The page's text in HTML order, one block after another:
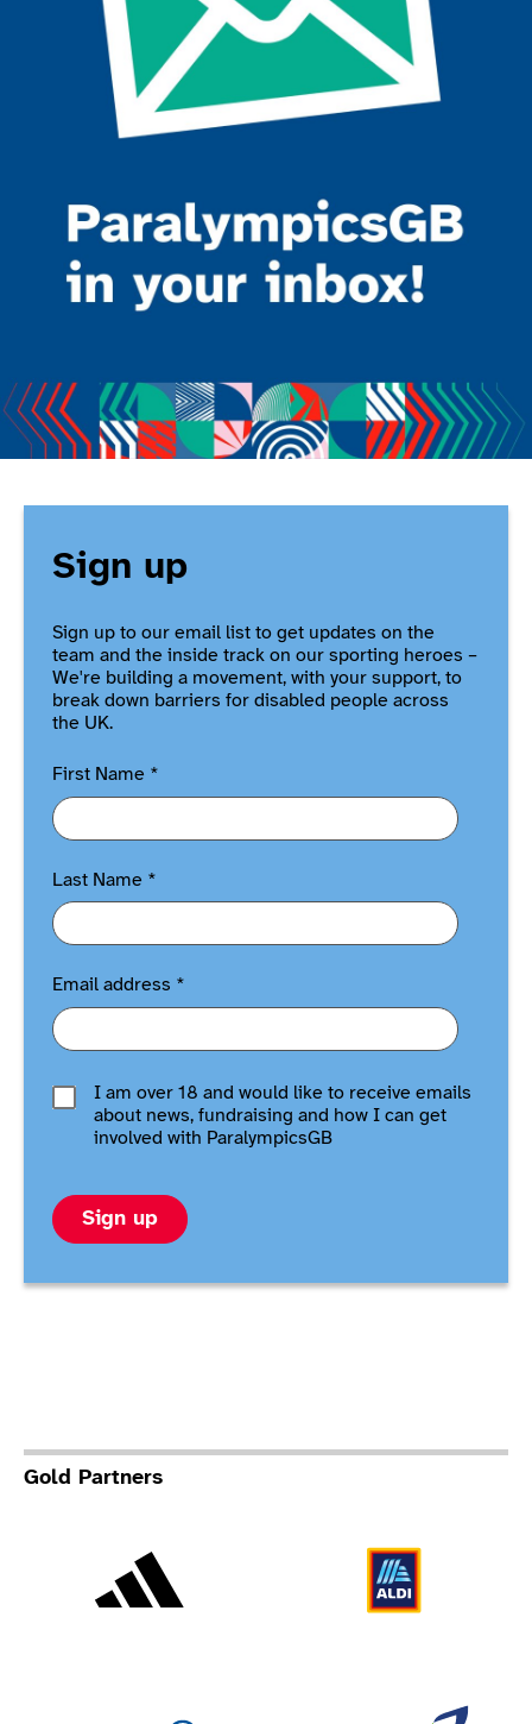
Sign up
Sign up to our email list to get updates on the
team and the inside track on our sporting heroes –
We're building a movement, with your support, to
break down barriers for disabled people across
the UK.
First Name *
Last Name *
Email address *
I am over 18 and would like to receive emails
about news, fundraising and how I can get
involved with ParalympicsGB
Sign up
Gold Partners